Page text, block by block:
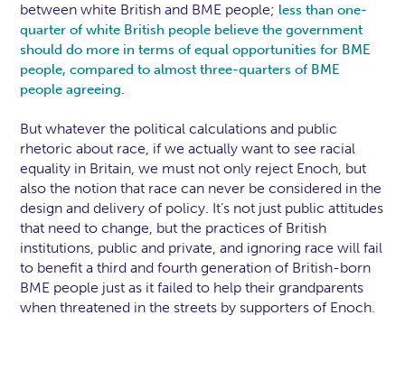
between white British and BME people; less than one-
quarter of white British people believe the government
should do more in terms of equal opportunities for BME
people, compared to almost three-quarters of BME
people agreeing.
But whatever the political calculations and public
rhetoric about race, if we actually want to see racial
equality in Britain, we must not only reject Enoch, but
also the notion that race can never be considered in the
design and delivery of policy. It’s not just public attitudes
that need to change, but the practices of British
institutions, public and private, and ignoring race will fail
to benefit a third and fourth generation of British-born
BME people just as it failed to help their grandparents
when threatened in the streets by supporters of Enoch.